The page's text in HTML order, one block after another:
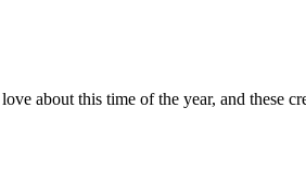
about this time of the year, and these